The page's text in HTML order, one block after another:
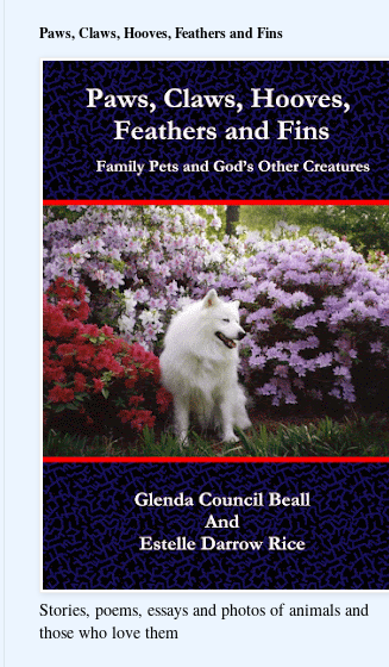
Paws, Claws, Hooves, Feathers and Fins
Stories, poems, essays and photos of animals and
those who love them